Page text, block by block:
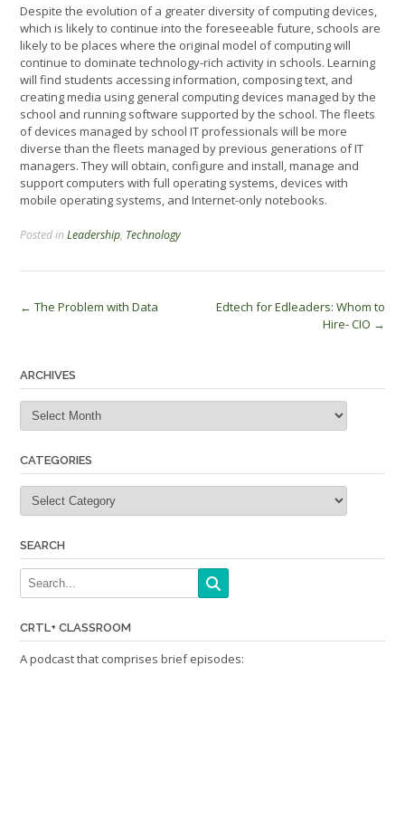
Despite the evolution of a greater diversity of computing devices,
which is likely to continue into the foreseeable future, schools are
likely to be places where the original model of computing will
continue to dominate technology-rich activity in schools. Learning
will find students accessing information, composing text, and
creating media using general computing devices managed by the
school and running software supported by the school. The fleets
of devices managed by school IT professionals will be more
diverse than the fleets managed by previous generations of IT
managers. They will obtain, configure and install, manage and
support computers with full operating systems, devices with
mobile operating systems, and Internet-only notebooks.
Posted inLeadership, Technology
Post
← The Problem with Data
Edtech for Edleaders: Whom to
Hire- CIO →
ARCHIVES
Archives
CATEGORIES
Categories
SEARCH
CRTL+ CLASSROOM
A podcast that comprises brief episodes: